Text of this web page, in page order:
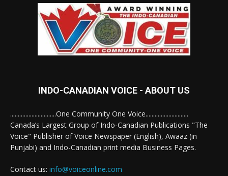
INDO-CANADIAN VOICE - ABOUT US
..............................One Community One Voice............................
Canada’s Largest Group of Indo-Canadian Publications "The
Voice" Publisher of Voice Newspaper (English), Awaaz (in
Punjabi) and Indo-Canadian print media Business Pages.
Contact us: info@voiceonline.com